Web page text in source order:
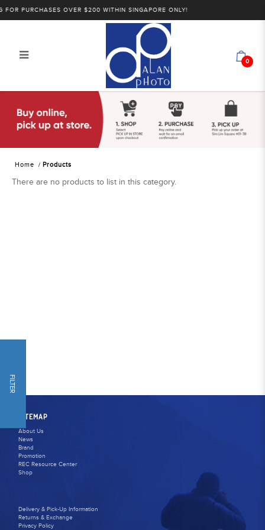
PURCHASES OVER $200 WITHIN SINGAPORE ONLY!
0
Home Products
FILTER
There are no products to list in this category.
SITEMAP
About Us
News
Brand
Promotion
REC Resource Center
Shop
Delivery & Pick-Up Information
Returns & Exchange
Privacy Policy